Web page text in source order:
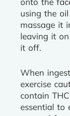
using the
massage it
leaving it
it off.
When
exercise
contain
essential to